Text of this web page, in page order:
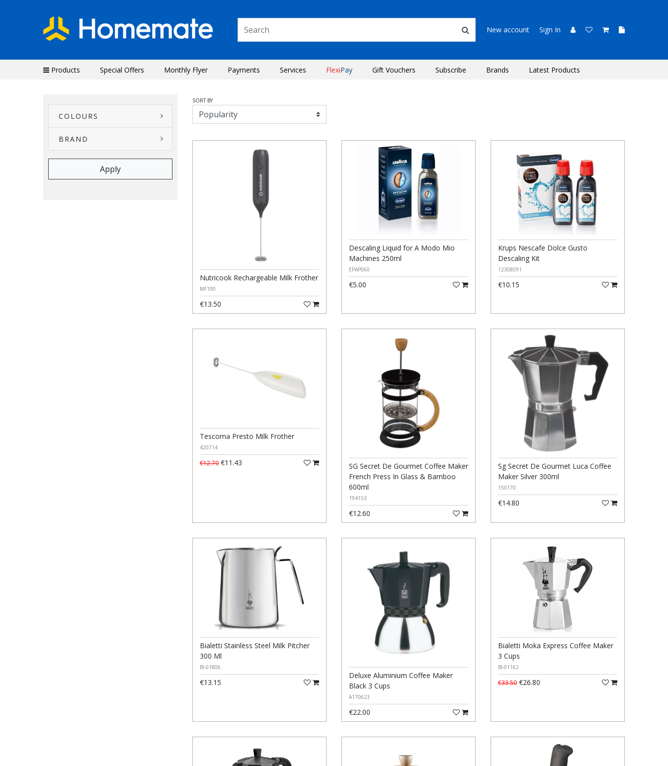
New account Sign In
Products Special Offers Monthly Flyer Payments Services FlexiPay Gift Vouchers Subscribe Brands Latest Products
COLOURS
BRAND
SORT BY
Nutricook Rechargeable Milk Frother
MF100
€13.50
Descaling Liquid for A Modo Mio
Machines 250ml
EPAP060
€5.00
Krups Nescafe Dolce Gusto
Descaling Kit
12308091
€10.15
Tescoma Presto Milk Frother
420714
€12.70 €11.43
SG Secret De Gourmet Coffee Maker
French Press In Glass & Bamboo
600ml
194153
€12.60
Sg Secret De Gourmet Luca Coffee
Maker Silver 300ml
150170
€14.80
Bialetti Stainless Steel Milk Pitcher
300 Ml
BI-01806
€13.15
Deluxe Aluminium Coffee Maker
Black 3 Cups
A170623
€22.00
Bialetti Moka Express Coffee Maker
3 Cups
BI-01162
€33.50€26.80